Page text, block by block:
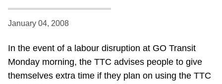
Accessibility
January 04, 2008
In the event of a labour disruption at GO Transit
Monday morning, the TTC advises people to give
themselves extra time if they plan on using the TTC